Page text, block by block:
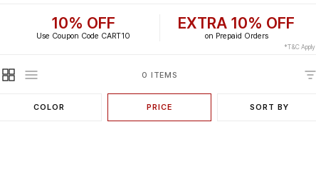
10% OFF
Use Coupon Code CART10
EXTRA 10% OFF
on Prepaid Orders
*T&C Apply
0 ITEMS
COLOR PRICE SORT BY